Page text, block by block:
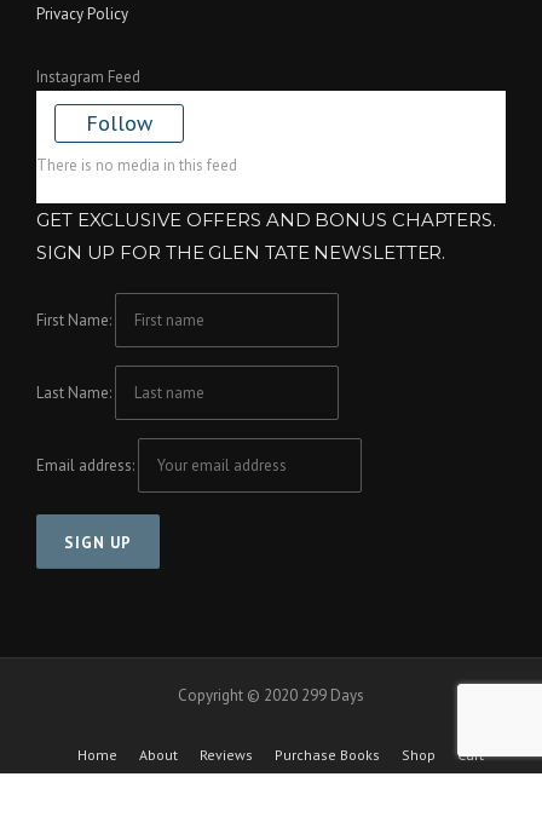
Privacy Policy
Instagram Feed
Follow
There is no media in this feed
GET EXCLUSIVE OFFERS AND BONUS CHAPTERS.
SIGN UP FOR THE GLEN TATE NEWSLETTER.
First Name:
Last Name:
Email address:
Copyright © 2020 299 Days
Home About Reviews Purchase Books Shop
Cart
Checkout
Cool Friends Project Contact